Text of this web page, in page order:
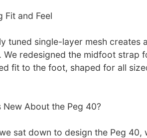
Fit and Feel
tuned single-layer mesh creates
We redesigned the midfoot strap
fit to the foot, shaped for all
New About the Peg 40?
sat down to design the Peg 40,